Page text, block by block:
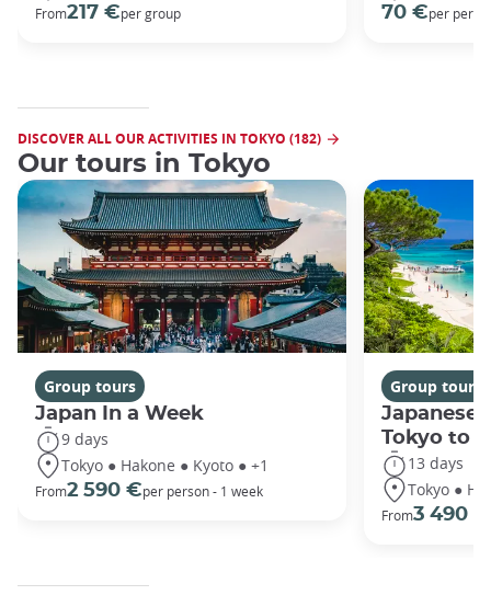
From217 €per group
70 €per
DISCOVER ALL OUR ACTIVITIES IN TOKYO (182)
Our tours in Tokyo
Group tours
Japan In a Week
9 days
Tokyo ● Hakone ● Kyoto ● +1
From2 590 €per person - 1 week
Group tours
Japanese
Tokyo to
13 days
Tokyo ●
From3 490 €